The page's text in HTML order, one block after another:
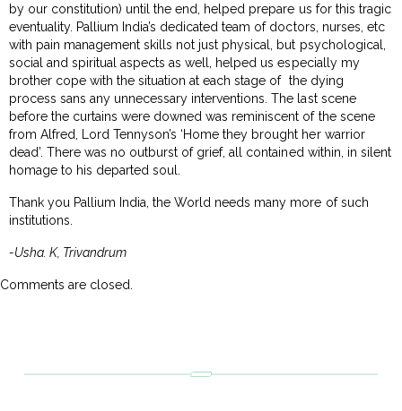
by our constitution) until the end, helped prepare us for this tragic
eventuality. Pallium India’s dedicated team of doctors, nurses, etc
with pain management skills not just physical, but psychological,
social and spiritual aspects as well, helped us especially my
brother cope with the situation at each stage of the dying
process sans any unnecessary interventions. The last scene
before the curtains were downed was reminiscent of the scene
from Alfred, Lord Tennyson’s ‘Home they brought her warrior
dead’. There was no outburst of grief, all contained within, in silent
homage to his departed soul.
Thank you Pallium India, the World needs many more of such
institutions.
-Usha. K, Trivandrum
Comments are closed.